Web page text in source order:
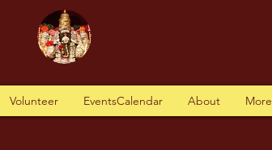
Volunteer EventsCalendar About More